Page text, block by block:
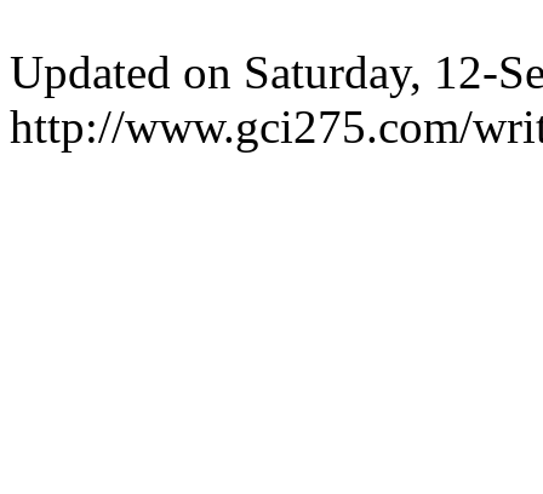
Updated on Saturday, 12-
http://www.gci275.com/